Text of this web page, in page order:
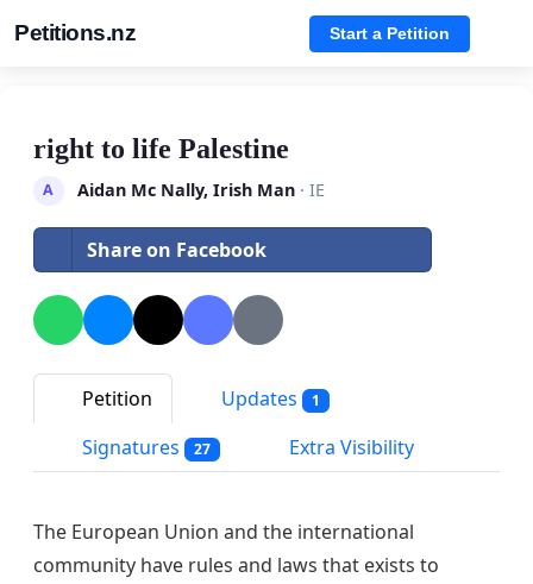
Petitions.nz Start a Petition
right to life Palestine
A Aidan Mc Nally, Irish Man· IE
Share on Facebook
Petition Updates 1
Signatures 27 Extra Visibility
The European Union and the international
community have rules and laws that exists to